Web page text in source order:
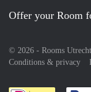
Offer your Room
© 2026 - Rooms
Conditions & privacy